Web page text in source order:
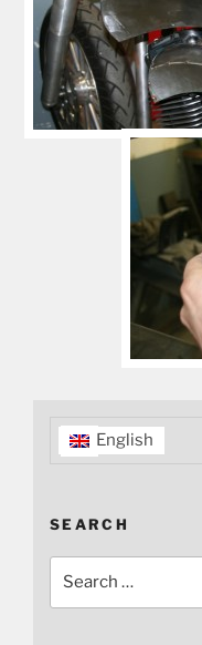
English
SEARCH